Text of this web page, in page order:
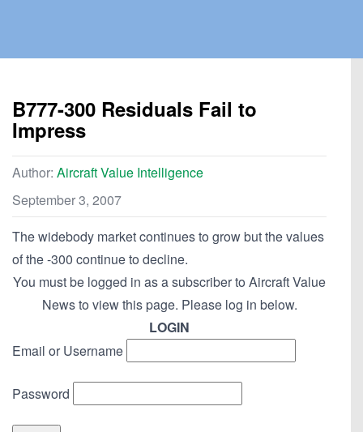
B777-300 Residuals Fail to
Impress
Author: Aircraft Value Intelligence
September 3, 2007
The widebody market continues to grow but the values
of the -300 continue to decline.
You must be logged in as a subscriber to Aircraft Value
News to view this page. Please log in below.
LOGIN
Email or Username
Password